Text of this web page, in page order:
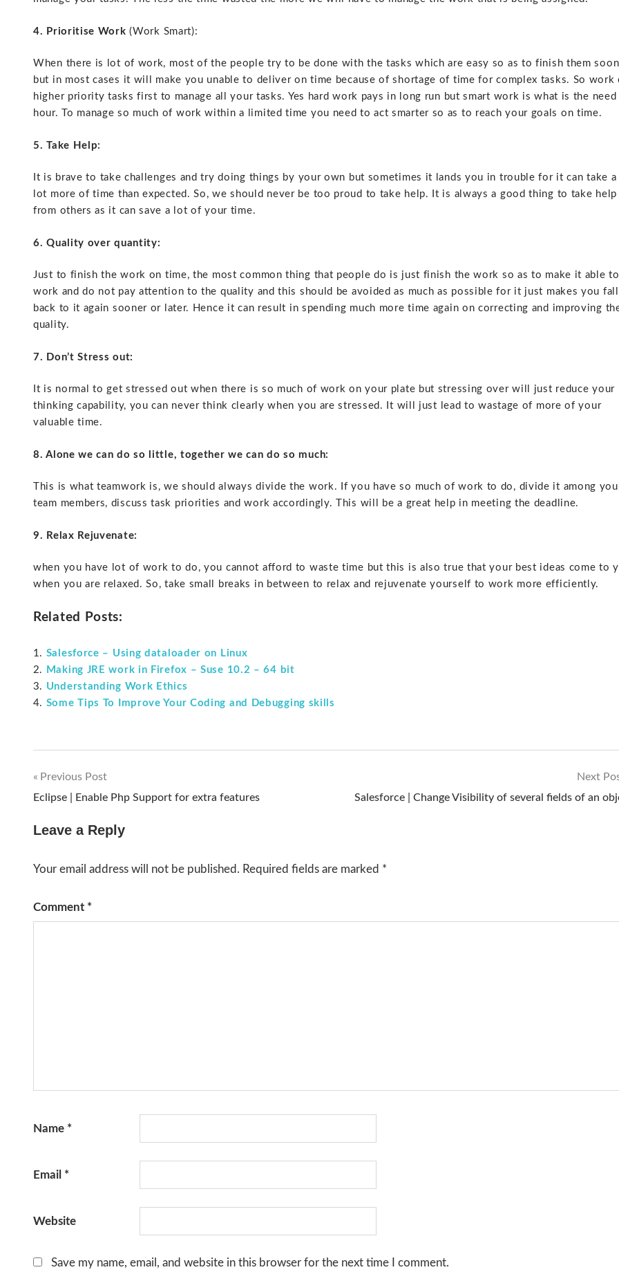
4. Prioritise Work (Work Smart):
When there is lot of work, most of the people try to be done with the tasks which are easy so as to finish them soon
but in most cases it will make you unable to deliver on time because of shortage of time for complex tasks. So work
higher priority tasks first to manage all your tasks. Yes hard work pays in long run but smart work is what is the
hour. To manage so much of work within a limited time you need to act smarter so as to reach your goals on time.
5. Take Help:
It is brave to take challenges and try doing things by your own but sometimes it lands you in trouble for it can take a
lot more of time than expected. So, we should never be too proud to take help. It is always a good thing to take help
from others as it can save a lot of your time.
6. Quality over quantity:
Just to finish the work on time, the most common thing that people do is just finish the work so as to make it able to
work and do not pay attention to the quality and this should be avoided as much as possible for it just makes you fall
back to it again sooner or later. Hence it can result in spending much more time again on correcting and improving
quality.
7. Don’t Stress out:
It is normal to get stressed out when there is so much of work on your plate but stressing over will just reduce your
thinking capability, you can never think clearly when you are stressed. It will just lead to wastage of more of your
valuable time.
8. Alone we can do so little, together we can do so much:
This is what teamwork is, we should always divide the work. If you have so much of work to do, divide it among
team members, discuss task priorities and work accordingly. This will be a great help in meeting the deadline.
9. Relax Rejuvenate:
when you have lot of work to do, you cannot afford to waste time but this is also true that your best ideas come to
when you are relaxed. So, take small breaks in between to relax and rejuvenate yourself to work more efficiently.
Related Posts:
Salesforce – Using dataloader on Linux
Making JRE work in Firefox – Suse 10.2 – 64 bit
Understanding Work Ethics
Some Tips To Improve Your Coding and Debugging skills
Post
navigation
Previous Post
Eclipse | Enable Php Support for extra features
Next
Salesforce | Change Visibility of several fields of an
Leave a Reply
Your email address will not be published. Required fields are marked *
Comment *
Name *
Email *
Website
Save my name, email, and website in this browser for the next time I comment.